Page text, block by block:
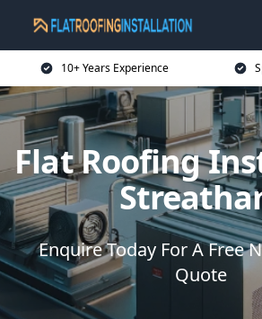
10+ Years Experience
Flat Roofing
Enquire Today For A Free
Quote